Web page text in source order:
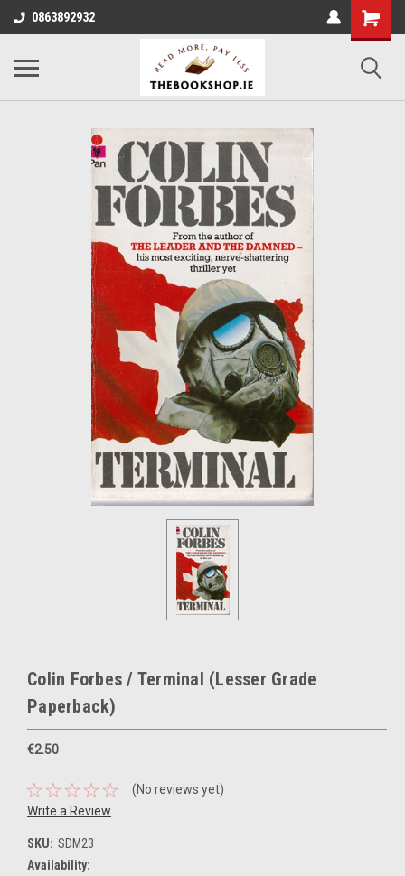
0863892932
Colin Forbes / Terminal (Lesser Grade
Paperback)
€2.50
(No reviews yet)
Write a Review
SKU: SDM23
Availability: